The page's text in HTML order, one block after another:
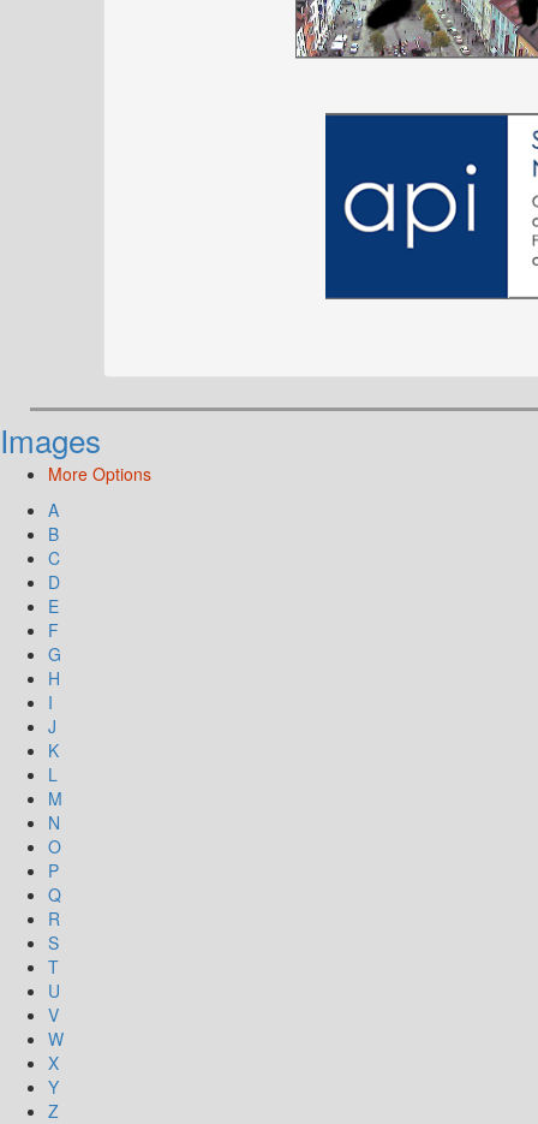
Images
More Options
A
B
C
D
E
F
G
H
I
J
K
L
M
N
O
P
Q
R
S
T
U
V
W
X
Y
Z